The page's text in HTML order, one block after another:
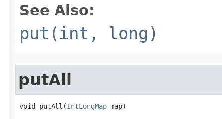
See Also:
put(int, long)
putAll
void putAll​(IntLongMap map)